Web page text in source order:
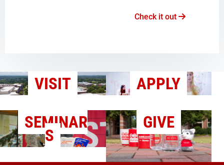
Check it out
VISIT
APPLY
SEMINAR
S
GIVE